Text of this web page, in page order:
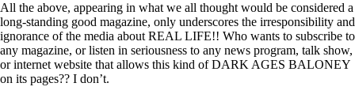
All the above, appearing in what we all thought would be considered a
long-standing good magazine, only underscores the irresponsibility and
ignorance of the media about REAL LIFE!! Who wants to subscribe to
any magazine, or listen in seriousness to any news program, talk show,
or internet website that allows this kind of DARK AGES BALONEY
on its pages?? I don’t.